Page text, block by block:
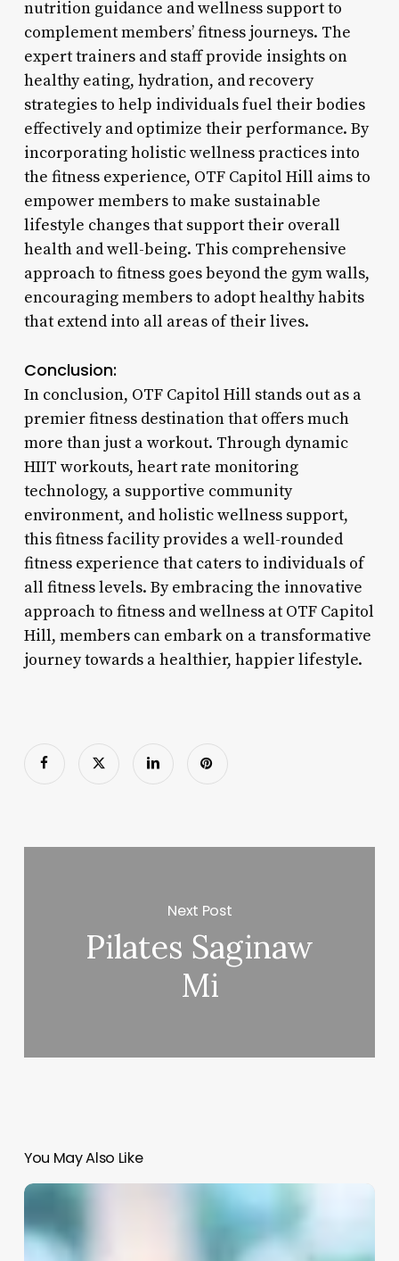
nutrition guidance and wellness support to
complement members’ fitness journeys. The
expert trainers and staff provide insights on
healthy eating, hydration, and recovery
strategies to help individuals fuel their bodies
effectively and optimize their performance. By
incorporating holistic wellness practices into
the fitness experience, OTF Capitol Hill aims to
empower members to make sustainable
lifestyle changes that support their overall
health and well-being. This comprehensive
approach to fitness goes beyond the gym walls,
encouraging members to adopt healthy habits
that extend into all areas of their lives.
Conclusion:
In conclusion, OTF Capitol Hill stands out as a
premier fitness destination that offers much
more than just a workout. Through dynamic
HIIT workouts, heart rate monitoring
technology, a supportive community
environment, and holistic wellness support,
this fitness facility provides a well-rounded
fitness experience that caters to individuals of
all fitness levels. By embracing the innovative
approach to fitness and wellness at OTF Capitol
Hill, members can embark on a transformative
journey towards a healthier, happier lifestyle.
Next Post
Pilates Saginaw
Mi
You May Also Like
Hairdressing